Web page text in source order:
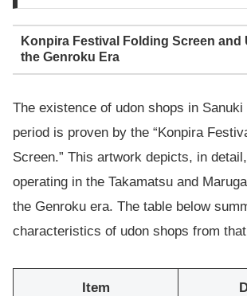
Konpira Festival Folding Screen and
the Genroku Era
The existence of udon shops in Sanuki
period is proven by the “Konpira
Screen.” This artwork depicts, in
operating in the Takamatsu and
the Genroku era. The table below
characteristics of udon shops from
Item